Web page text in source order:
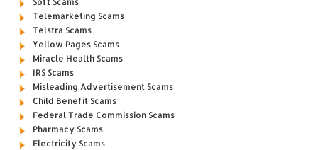
Telemarketing Scams
Telstra Scams
Yellow Pages Scams
Miracle Health Scams
IRS Scams
Misleading Advertisement Scams
Child Benefit Scams
Federal Trade Commission Scams
Pharmacy Scams
Electricity Scams